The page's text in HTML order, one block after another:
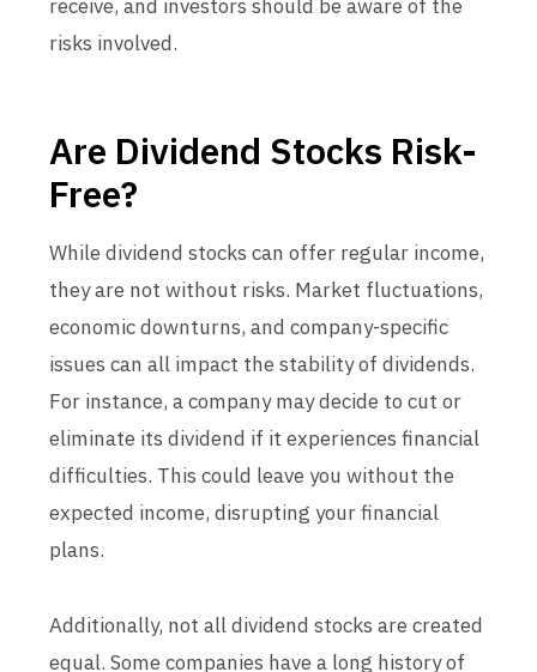
receive, and investors should be aware of the
risks involved.
Are Dividend Stocks Risk-
Free?
While dividend stocks can offer regular income,
they are not without risks. Market fluctuations,
economic downturns, and company-specific
issues can all impact the stability of dividends.
For instance, a company may decide to cut or
eliminate its dividend if it experiences financial
difficulties. This could leave you without the
expected income, disrupting your financial
plans.
Additionally, not all dividend stocks are created
equal. Some companies have a long history of